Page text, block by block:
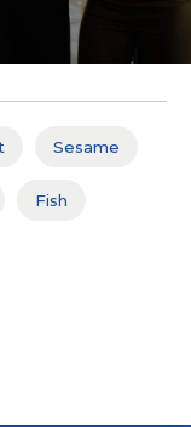
Sesame
Fish